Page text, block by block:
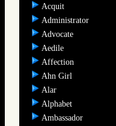
Acquit
Administrator
Advocate
Aedile
Affection
Ahn Girl
Alar
Alphabet
Ambassador